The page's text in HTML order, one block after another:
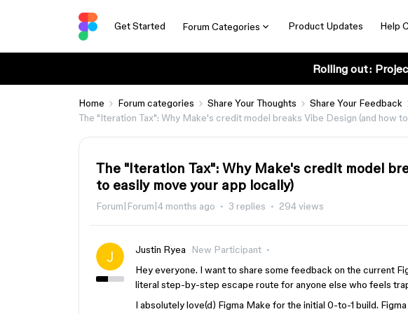
Get Started Forum Categories Product Updates Help
Rolling out:
Home Forum categories Share Your Thoughts
Share Your Feedback
The "Iteration Tax": Why Make's credit model breaks Vibe Design (and how
The "Iteration Tax": Why Make's credit model
to easily move your app locally)
Forum|Forum|4 months ago 3 replies 294 views
Justin Ryea
New Participant
Hey everyone. I want to share some feedback on the current
literal step-by-step escape route for anyone else who feels
I absolutely love(d) Figma Make for the initial 0-to-1 build.